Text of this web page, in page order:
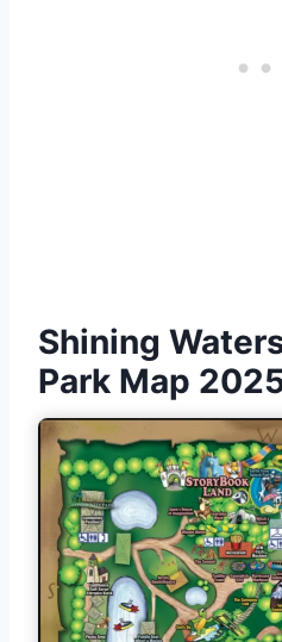
Shining
Park Map